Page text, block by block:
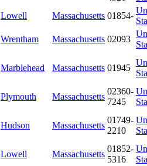
Lowell Massachusetts 01854-
Wrentham Massachusetts 02093
Marblehead Massachusetts 01945
Plymouth Massachusetts
02360-
7245
Hudson Massachusetts
01749-
2210
Lowell Massachusetts
01852-
5316